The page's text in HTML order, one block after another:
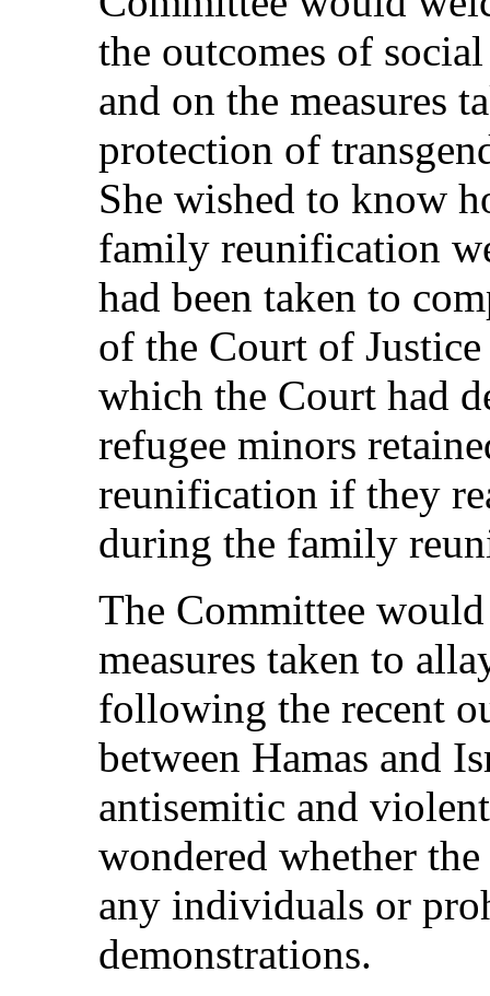
the outcomes of
and on the measures
protection of
She wished to know
family reunification
had been taken to
of the Court of
which the Court had
refugee minors
reunification if they
during the family
The Committee
measures taken to
following the recent
between Hamas and
antisemitic and
wondered whether
any individuals or
demonstrations.